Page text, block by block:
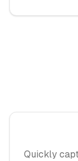
Quickly